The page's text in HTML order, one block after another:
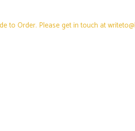
to Order. Please get in touch at